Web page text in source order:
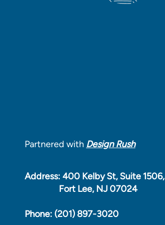
Partnered with Design Rush
Address: 400 Kelby St, Suite 1506,
Fort Lee, NJ 07024
Phone: (201) 897-3020